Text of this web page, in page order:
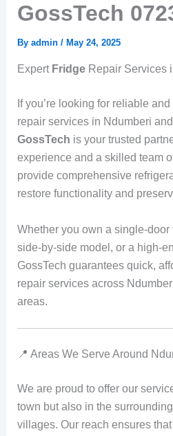
GossTech
By admin / May 24, 2025
Expert FridgeRepair Services
If you’re looking for reliable
repair services in Ndumberi
GossTech is your trusted
experience and a skilled team
provide comprehensive
restore functionality and
Whether you own a single-door
side-by-side model, or a high-
GossTech guarantees quick,
repair services across
areas.
📍 Areas We Serve Around
We are proud to offer our
town but also in the
villages. Our reach ensures